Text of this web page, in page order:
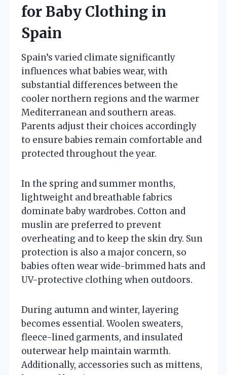
for Baby Clothing in
Spain
Spain’s varied climate significantly
influences what babies wear, with
substantial differences between the
cooler northern regions and the warmer
Mediterranean and southern areas.
Parents adjust their choices accordingly
to ensure babies remain comfortable and
protected throughout the year.
In the spring and summer months,
lightweight and breathable fabrics
dominate baby wardrobes. Cotton and
muslin are preferred to prevent
overheating and to keep the skin dry. Sun
protection is also a major concern, so
babies often wear wide-brimmed hats and
UV-protective clothing when outdoors.
During autumn and winter, layering
becomes essential. Woolen sweaters,
fleece-lined garments, and insulated
outerwear help maintain warmth.
Additionally, accessories such as mittens,